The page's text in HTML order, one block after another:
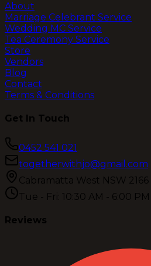
About
Marriage Celebrant Service
Wedding MC Service
Tea Ceremony Service
Store
Vendors
Blog
Contact
Terms & Conditions
Get In Touch
0452 541 021
togetherwithjo@gmail.com
Cabramatta West NSW 2166
Tue - Fri: 10:30 AM - 6:00 PM
Reviews